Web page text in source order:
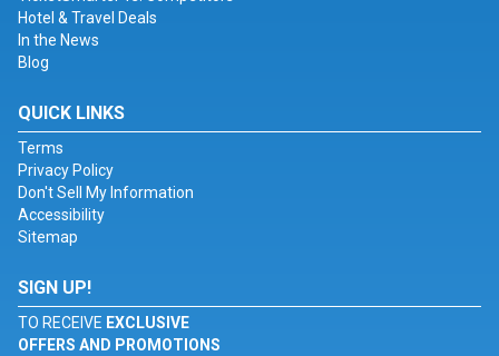
Hotel & Travel Deals
In the News
Blog
QUICK LINKS
Terms
Privacy Policy
Don't Sell My Information
Accessibility
Sitemap
SIGN UP!
TO RECEIVE EXCLUSIVE
OFFERS AND PROMOTIONS